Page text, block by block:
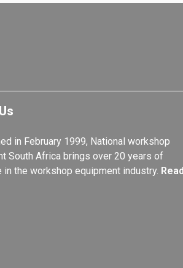
in February 1999, National workshop
South Africa brings over 20 years of
the workshop equipment industry. Read